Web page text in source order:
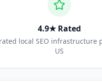
4.9★ Rated
local SEO infrastructure
US